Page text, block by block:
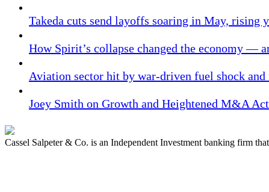
Takeda cuts send layoffs soaring in May, rising
How Spirit’s collapse changed the economy —
Aviation sector hit by war-driven fuel shock
Joey Smith on Growth and Heightened M&A
Cassel Salpeter & Co. is an Independent Investment banking firm